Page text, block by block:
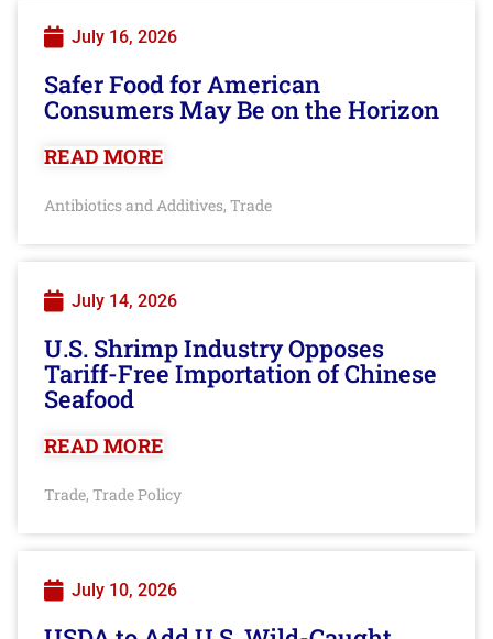
July 16, 2026
Safer Food for American
Consumers May Be on the Horizon
READ MORE
Antibiotics and Additives, Trade
July 14, 2026
U.S. Shrimp Industry Opposes
Tariff-Free Importation of Chinese
Seafood
READ MORE
Trade, Trade Policy
July 10, 2026